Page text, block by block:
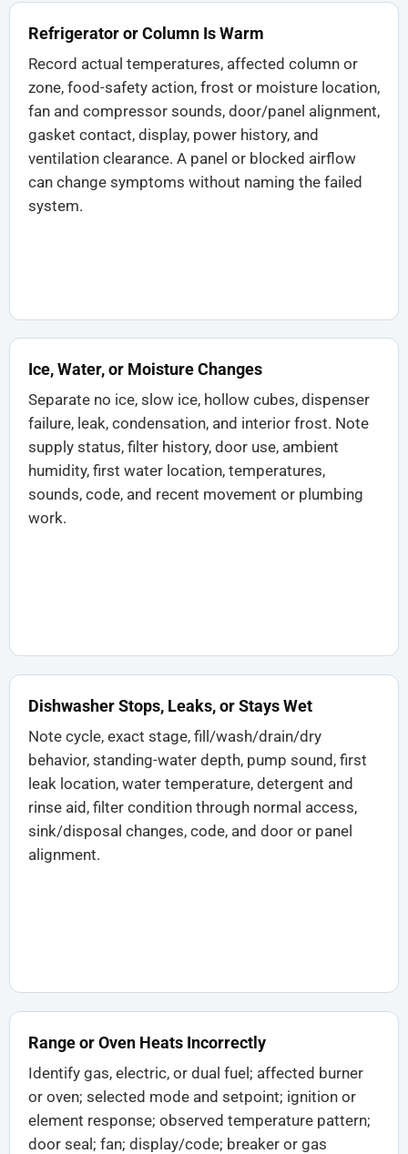
Refrigerator or Column Is Warm
Record actual temperatures, affected column or
zone, food-safety action, frost or moisture location,
fan and compressor sounds, door/panel alignment,
gasket contact, display, power history, and
ventilation clearance. A panel or blocked airflow
can change symptoms without naming the failed
system.
Ice, Water, or Moisture Changes
Separate no ice, slow ice, hollow cubes, dispenser
failure, leak, condensation, and interior frost. Note
supply status, filter history, door use, ambient
humidity, first water location, temperatures,
sounds, code, and recent movement or plumbing
work.
Dishwasher Stops, Leaks, or Stays Wet
Note cycle, exact stage, fill/wash/drain/dry
behavior, standing-water depth, pump sound, first
leak location, water temperature, detergent and
rinse aid, filter condition through normal access,
sink/disposal changes, code, and door or panel
alignment.
Range or Oven Heats Incorrectly
Identify gas, electric, or dual fuel; affected burner
or oven; selected mode and setpoint; ignition or
element response; observed temperature pattern;
door seal; fan; display/code; breaker or gas